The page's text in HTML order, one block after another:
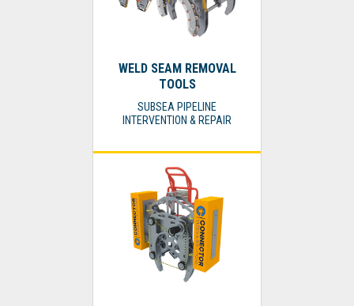
WELD SEAM REMOVAL
TOOLS
SUBSEA PIPELINE
INTERVENTION & REPAIR